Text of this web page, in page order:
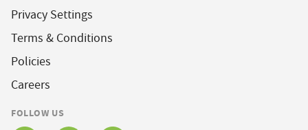
Privacy Settings
Terms & Conditions
Policies
Careers
FOLLOW US